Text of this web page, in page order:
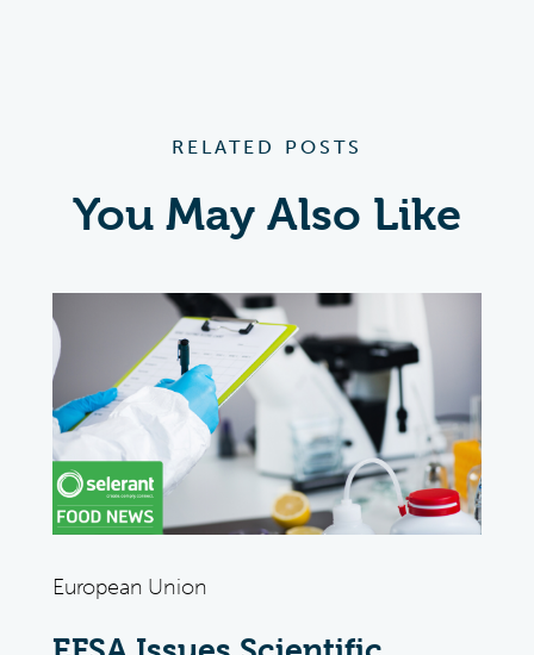
RELATED POSTS
You May Also Like
European Union